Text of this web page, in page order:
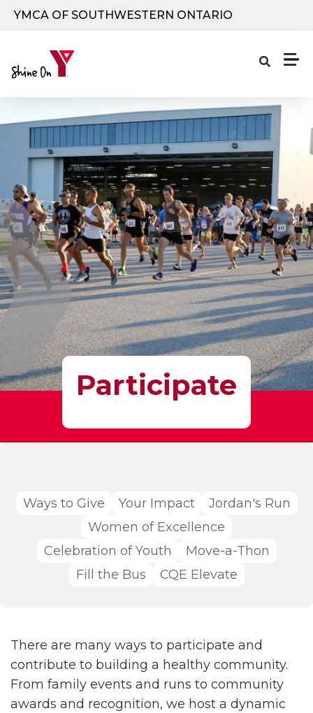
YMCA OF SOUTHWESTERN ONTARIO
Participate
Ways to Give Your Impact
Jordan's Run
Women of Excellence
Celebration of Youth
Move-a-Thon
Fill the Bus
CQE Elevate
There are many ways to participate and
contribute to building a healthy community.
From family events and runs to community
awards and recognition, we host a dynamic